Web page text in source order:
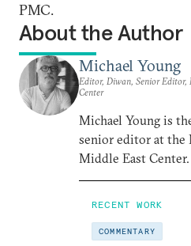
PMC.
About the Author
Michael Young
Editor, Diwan, Senior Editor,
Center
Michael Young is
senior editor at the
Middle East Center.
RECENT WORK
COMMENTARY